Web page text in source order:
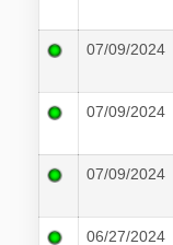
07/09/2024
07/09/2024
07/09/2024
06/27/2024